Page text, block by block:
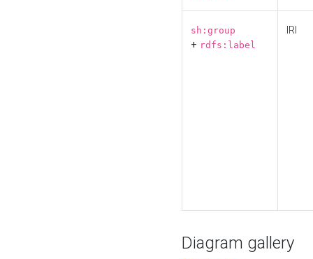
sh:group
+ rdfs:label
IRI
Diagram gallery